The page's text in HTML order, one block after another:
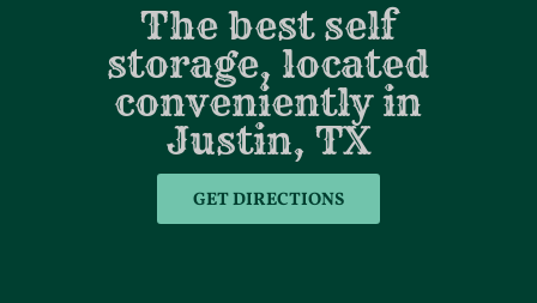
The best self
storage, located
conveniently in
Justin, TX
GET DIRECTIONS